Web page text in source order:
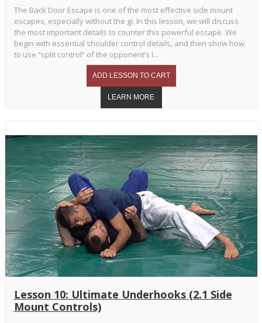
The Back Door Escape is one of the most effective side mount
escapes, especially without the gi. In this lesson, we will discuss
the most important details to counter this powerful escape. We
begin with essential shoulder control details, and then show how
to use “split control” of the opponent’s l...
Lesson 10: Ultimate Underhooks (2.1 Side
Mount Controls)